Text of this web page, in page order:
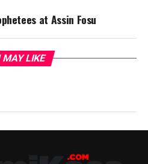
at Assin Fosu
MAY LIKE